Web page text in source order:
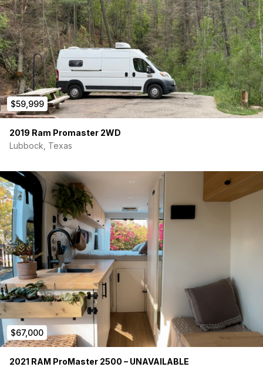
$59,999
2019 Ram Promaster 2WD
Lubbock, Texas
$67,000
2021 RAM ProMaster 2500 – UNAVAILABLE